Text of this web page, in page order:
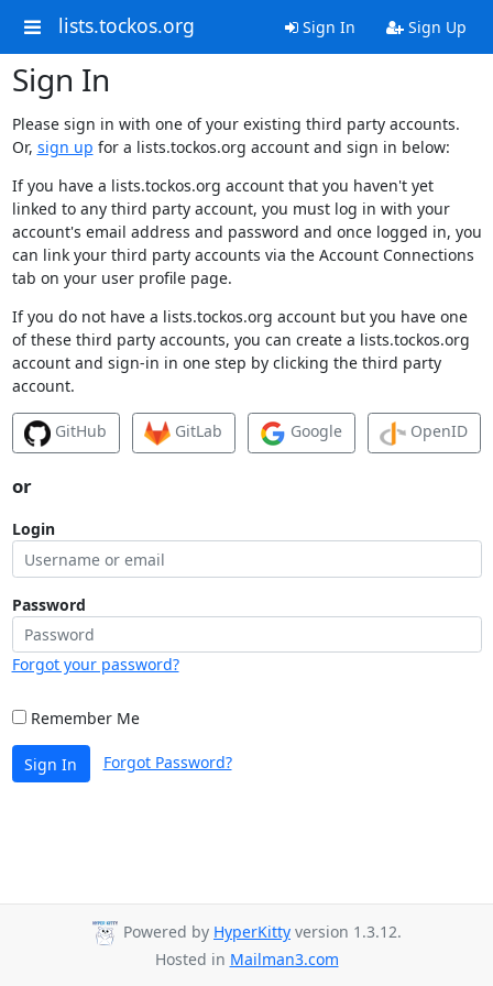
lists.tockos.org Sign In Sign Up
Sign In
Please sign in with one of your existing third party accounts.
Or, sign up for a lists.tockos.org account and sign in below:
If you have a lists.tockos.org account that you haven't yet
linked to any third party account, you must log in with your
account's email address and password and once logged in, you
can link your third party accounts via the Account Connections
tab on your user profile page.
If you do not have a lists.tockos.org account but you have one
of these third party accounts, you can create a lists.tockos.org
account and sign-in in one step by clicking the third party
account.
GitHub GitLab Google OpenID
or
Login
Password
Forgot your password?
Remember Me
Sign In Forgot Password?
Powered by HyperKitty version 1.3.12.
Hosted in Mailman3.com